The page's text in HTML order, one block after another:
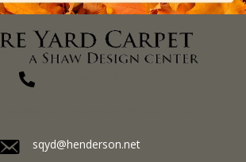
sqyd@henderson.net